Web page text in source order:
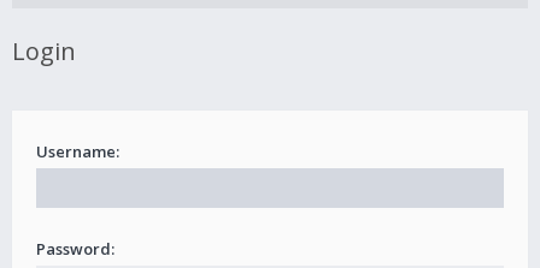
Login
Username:
Password: